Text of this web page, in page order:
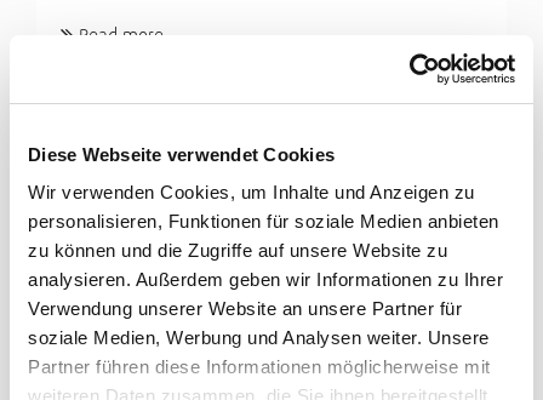
Diese Webseite verwendet Cookies
Wir verwenden Cookies, um Inhalte und Anzeigen zu
personalisieren, Funktionen für soziale Medien anbieten
zu können und die Zugriffe auf unsere Website zu
analysieren. Außerdem geben wir Informationen zu Ihrer
Verwendung unserer Website an unsere Partner für
soziale Medien, Werbung und Analysen weiter. Unsere
Partner führen diese Informationen möglicherweise mit
weiteren Daten zusammen, die Sie ihnen bereitgestellt
Read more